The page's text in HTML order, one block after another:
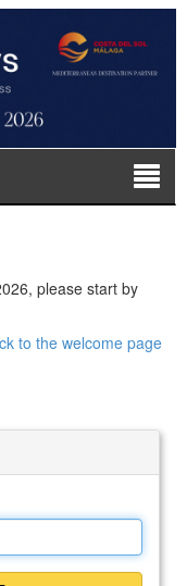
please start by
to the welcome page